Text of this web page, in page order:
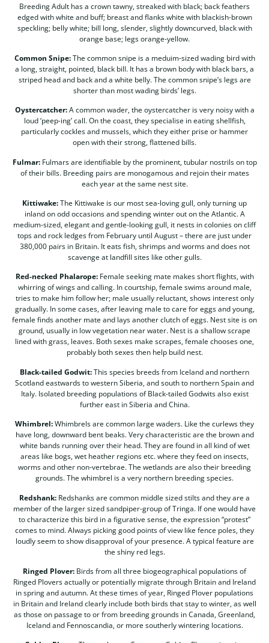
Breeding Adult has a crown tawny, streaked with black; back feathers
edged with white and buff; breast and flanks white with blackish-brown
speckling; belly white; bill long, slender, slightly downcurved, black with
orange base; legs orange-yellow.
Common Snipe:The common snipe is a meduim-sized wading bird with
a long, straight, pointed, black bill. It has a brown body with black bars, a
striped head and back and a white belly. The common snipe’s legs are
shorter than most wading birds’ legs.
Oystercatcher:A common wader, the oystercatcher is very noisy with a
loud ‘peep-ing’ call. On the coast, they specialise in eating shellfish,
particularly cockles and mussels, which they either prise or hammer
open with their strong, flattened bills.
Fulmar: Fulmars are identifiable by the prominent, tubular nostrils on top
of their bills. Breeding pairs are monogamous and rejoin their mates
each year at the same nest site.
Kittiwake:The Kittiwake is our most sea-loving gull, only turning up
inland on odd occasions and spending winter out on the Atlantic. A
medium-sized, elegant and gentle-looking gull, it nests in colonies on cliff
tops and rock ledges from February until August – there are just under
380,000 pairs in Britain. It eats fish, shrimps and worms and does not
scavenge at landfill sites like other gulls.
Red-necked Phalarope:Female seeking mate makes short flights, with
whirring of wings and calling. In courtship, female swims around male,
tries to make him follow her; male usually reluctant, shows interest only
gradually. In some cases, after leaving male to care for eggs and young,
female finds another mate and lays another clutch of eggs. Nest site is on
ground, usually in low vegetation near water. Nest is a shallow scrape
lined with grass, leaves. Both sexes make scrapes, female chooses one,
probably both sexes then help build nest.
Black-tailed Godwit:This species breeds from Iceland and northern
Scotland eastwards to western Siberia, and south to northern Spain and
Italy. Isolated breeding populations of Black-tailed Godwits also exist
further east in Siberia and China.
Whimbrel:Whimbrels are common large waders. Like the curlews they
have long, downward bent beaks. Very characteristic are the brown and
white bands running over their head. They are found in all kind of wet
areas like bogs, wet heather regions etc. where they feed on insects,
worms and other non-vertebrae. The wetlands are also their breeding
grounds. The whimbrel is a very northern breeding species.
Redshank: Redshanks are common middle sized stilts and they are a
member of the larger sized sandpiper-group of Tringa. If one would have
to characterize this bird in a figurative sense, the expression “protest”
comes to mind. Always picking good points of view like fence poles, they
loudly seem to show disapproval of your presence. A typical feature are
the shiny red legs.
Ringed Plover: Birds from all three biogeographical populations of
Ringed Plovers actually or potentially migrate through Britain and Ireland
in spring and autumn. At these times of year, Ringed Plover populations
in Britain and Ireland clearly include both birds that stay to winter, as well
as those on passage to or from breeding grounds in Canada, Greenland,
Iceland and Fennoscandia, or more southerly wintering locations.